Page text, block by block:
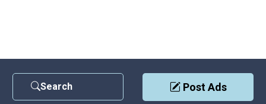
Search Post Ads
Privacy Policy